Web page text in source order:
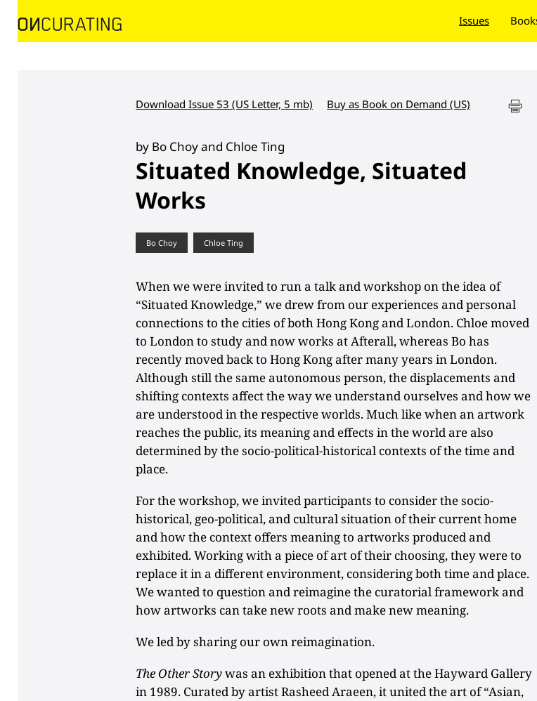
Issues
Download Issue 53 (US Letter, 5 mb) Buy as Book on Demand (US)
by Bo Choy and Chloe Ting
Situated Knowledge, Situated
Works
Bo Choy Chloe Ting
When we were invited to run a talk and workshop on the idea of
“Situated Knowledge,” we drew from our experiences and personal
connections to the cities of both Hong Kong and London. Chloe moved
to London to study and now works at Afterall, whereas Bo has
recently moved back to Hong Kong after many years in London.
Although still the same autonomous person, the displacements and
shifting contexts affect the way we understand ourselves and how we
are understood in the respective worlds. Much like when an artwork
reaches the public, its meaning and effects in the world are also
determined by the socio-political-historical contexts of the time and
place.
For the workshop, we invited participants to consider the socio-
historical, geo-political, and cultural situation of their current home
and how the context offers meaning to artworks produced and
exhibited. Working with a piece of art of their choosing, they were to
replace it in a different environment, considering both time and place.
We wanted to question and reimagine the curatorial framework and
how artworks can take new roots and make new meaning.
We led by sharing our own reimagination.
The Other Storywas an exhibition that opened at the Hayward Gallery
in 1989. Curated by artist Rasheed Araeen, it united the art of “Asian,